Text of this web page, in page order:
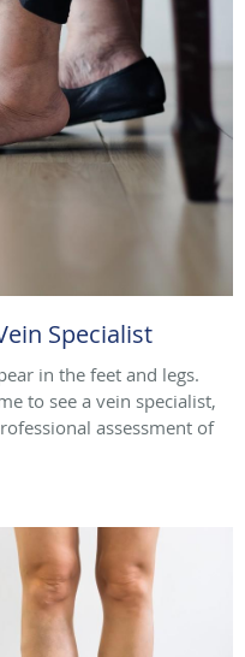
Specialist
in the feet and legs.
to see a vein specialist,
assessment of